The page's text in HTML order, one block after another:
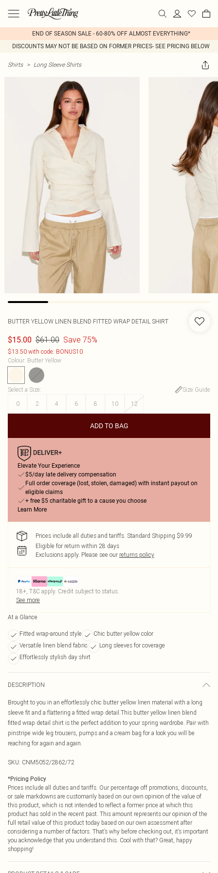
END OF SEASON SALE - 60-80% OFF ALMOST EVERYTHING*
DISCOUNTS MAY NOT BE BASED ON FORMER PRICES- SEE PRICING BELOW
Shirts > Long Sleeve Shirts
BUTTER YELLOW LINEN BLEND FITTED WRAP DETAIL SHIRT
$15.00 $61.00 Save 75%
$13.50 with code: BONUS10
Colour: Butter Yellow
Select a Size:
Size Guide
0
2 4 6 8 10 12
ADD TO BAG
Elevate Your Experience
$5/day late delivery compensation
Full order coverage (lost, stolen, damaged) with instant payout on
eligible claims
+ free $5 charitable gift to a cause you choose
Learn More
Prices include all duties and tariffs. Standard Shipping $9.99
Eligible for return within 28 days
Exclusions apply. Please see our returns policy
18+, T&C apply. Credit subject to status.
See more
At a Glance
Fitted wrap-around style
Chic butter yellow color
Versatile linen blend fabric
Long sleeves for coverage
Effortlessly stylish day shirt
DESCRIPTION
Brought to you in an effortlessly chic butter yellow linen material with a long
sleeve fit and a flattering a fitted wrap detail.This butter yellow linen blend
fitted wrap detail shirt is the perfect addition to your spring wardrobe. Pair with
pinstripe wide leg trousers, pumps and a cream bag for a look you will be
reaching for again and again.
SKU: CNM5052/2862/72
*Pricing Policy
Prices include all duties and tariffs. Our percentage off promotions, discounts,
or sale markdowns are customarily based on our own opinion of the value of
this product, which is not intended to reflect a former price at which this
product has sold in the recent past. This amount represents our opinion of the
full retail value of this product today based on our own assessment after
considering a number of factors. That’s why before checking out, it’s important
you acknowledge that you understand this. Cool with that? Great, happy
shopping!